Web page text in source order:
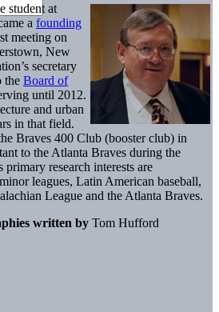
student at
a founding
meeting on
New
secretary
the Board of
until 2012.
and urban
in that field.
Braves 400 Club (booster club) in
to the Atlanta Braves during the
research interests are
leagues, Latin American baseball,
League and the Atlanta Braves.
written by Tom Hufford